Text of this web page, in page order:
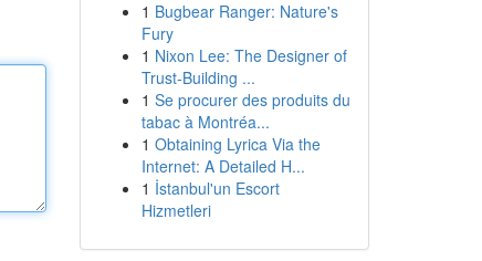
1 Bugbear Ranger: Nature's
Fury
1 Nixon Lee: The Designer of
Trust-Building ...
1 Se procurer des produits du
tabac à Montréa...
1 Obtaining Lyrica Via the
Internet: A Detailed H...
1 İstanbul'un Escort
Hizmetleri